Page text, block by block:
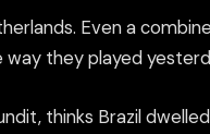
Even a
they played
thinks Brazil